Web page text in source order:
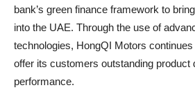
bank’s green finance framework to
into the UAE. Through the use of
technologies, HongQI Motors
offer its customers outstanding product
performance.